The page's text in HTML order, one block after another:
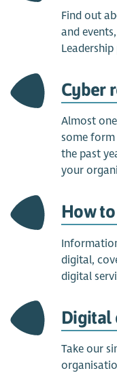
Find out
and
Cyber
Almost
some
the past
your
How
digital,
digital
Digital
Take our